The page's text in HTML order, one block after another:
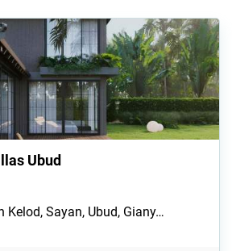
Ubud
Kelod, Sayan, Ubud, Giany…